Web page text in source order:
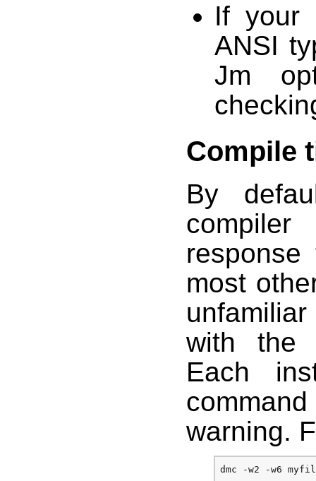
If your
ANSI
Jm
Compile
By
most
with the
Each
warning.